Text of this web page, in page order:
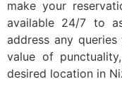
make your
available 24/7 to
address any
value of
desired location in